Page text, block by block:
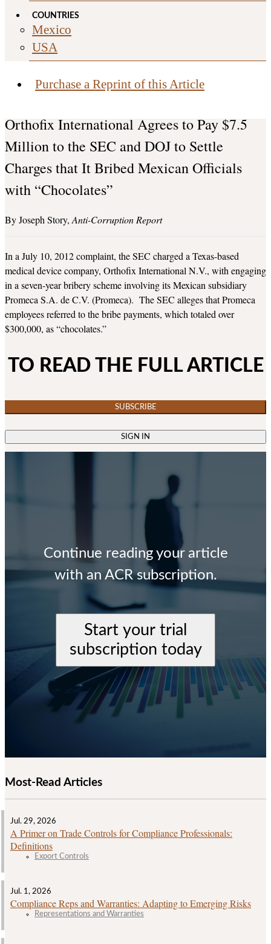
COUNTRIES
Mexico
USA
Purchase a Reprint of this Article
Orthofix International Agrees to Pay $7.5
Million to the SEC and DOJ to Settle
Charges that It Bribed Mexican Officials
with “Chocolates”
Joseph Story Anti-Corruption Report
In a July 10, 2012 complaint, the SEC charged a Texas-based
medical device company, Orthofix International N.V., with engaging
in a seven-year bribery scheme involving its Mexican subsidiary
Promeca S.A. de C.V. (Promeca). The SEC alleges that Promeca
employees referred to the bribe payments, which totaled over
$300,000, as “chocolates.”
TO READ THE FULL ARTICLE
SUBSCRIBE
SIGN IN
Continue reading your article
with an ACR subscription.
Start your trial
subscription today
Most-Read Articles
Jul. 29, 2026
A Primer on Trade Controls for Compliance Professionals:
Definitions
Export Controls
Jul. 1, 2026
Compliance Reps and Warranties: Adapting to Emerging Risks
Representations and Warranties